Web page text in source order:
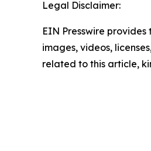
Legal Disclaimer:
EIN Presswire
images, videos,
related to this article,